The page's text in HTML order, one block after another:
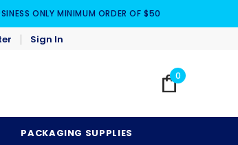
ONLY MINIMUM ORDER OF $50
Sign In
0
PACKAGING SUPPLIES